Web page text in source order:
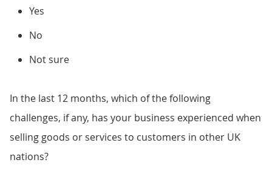
Yes
No
Not sure
In the last 12 months, which of the following
challenges, if any, has your business experienced when
selling goods or services to customers in other UK
nations?